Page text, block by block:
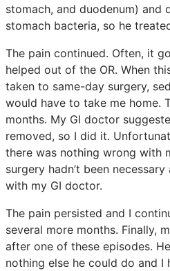
stomach, and duodenum) and
stomach bacteria, so he
The pain continued. Often, it
helped out of the OR. When
taken to same-day surgery,
would have to take me home.
months. My GI doctor
removed, so I did it.
there was nothing wrong with
surgery hadn’t been
with my GI doctor.
The pain persisted and I
several more months. Finally,
after one of these episodes.
nothing else he could do and